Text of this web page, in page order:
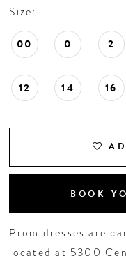
Size:
00 0 2
12 14 16
BOOK
Prom dresses are
located at 5300